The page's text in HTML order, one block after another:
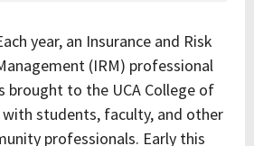
year, an Insurance and Risk
(IRM) professional
brought to the UCA College of
students, faculty, and other
professionals. Early this